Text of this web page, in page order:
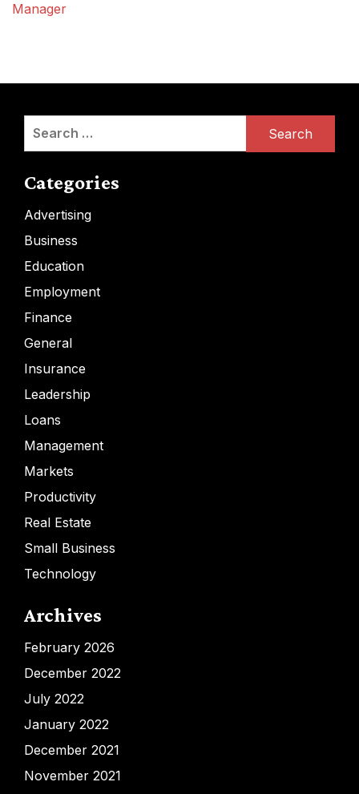
Manager
Search
Categories
Advertising
Business
Education
Employment
Finance
General
Insurance
Leadership
Loans
Management
Markets
Productivity
Real Estate
Small Business
Technology
Archives
February 2026
December 2022
July 2022
January 2022
December 2021
November 2021